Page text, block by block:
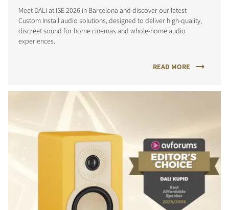
Meet DALI at ISE 2026 in Barcelona and discover our latest
Custom Install audio solutions, designed to deliver high-quality,
discreet sound for home cinemas and whole-home audio
experiences.
READ MORE